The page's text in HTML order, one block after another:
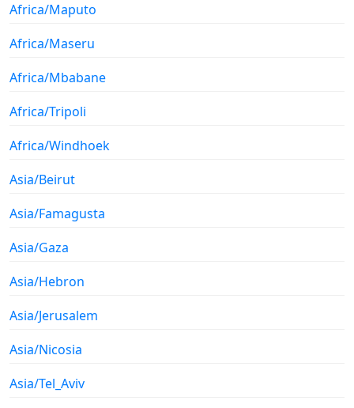
Africa/Maputo
Africa/Maseru
Africa/Mbabane
Africa/Tripoli
Africa/Windhoek
Asia/Beirut
Asia/Famagusta
Asia/Gaza
Asia/Hebron
Asia/Jerusalem
Asia/Nicosia
Asia/Tel_Aviv